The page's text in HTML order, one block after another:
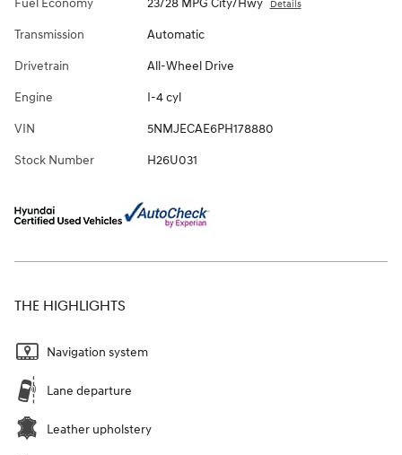
Fuel Economy 23/28 MPG City/Hwy Details
Transmission Automatic
Drivetrain All-Wheel Drive
Engine I-4 cyl
VIN 5NMJECAE6PH178880
Stock Number H26U031
THE HIGHLIGHTS
Navigation system
Lane departure
Leather upholstery